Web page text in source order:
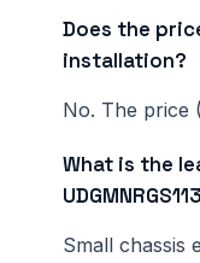
Does the
installation?
No. The price
What is the
Small chassis